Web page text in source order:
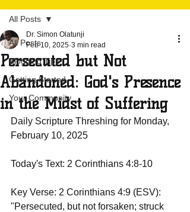
All Posts
Blogging Tips
Getting Started
Your Community
All Posts
Persecuted but Not
Abandoned: God's Presence
in the Midst of Suffering
Dr. Simon Olatunji
Feb 10, 2025 3 min read
Daily Scripture Threshing for Monday,
February 10, 2025
Today's Text: 2 Corinthians 4:8-10
Key Verse: 2 Corinthians 4:9 (ESV):
"Persecuted, but not forsaken; struck